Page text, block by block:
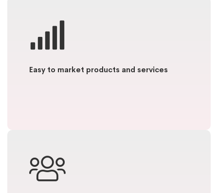
Easy to market products and services